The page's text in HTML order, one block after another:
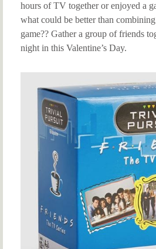
hours of TV together or enjoyed a
what could be better than
game?? Gather a group of friends
night in this Valentine’s Day.